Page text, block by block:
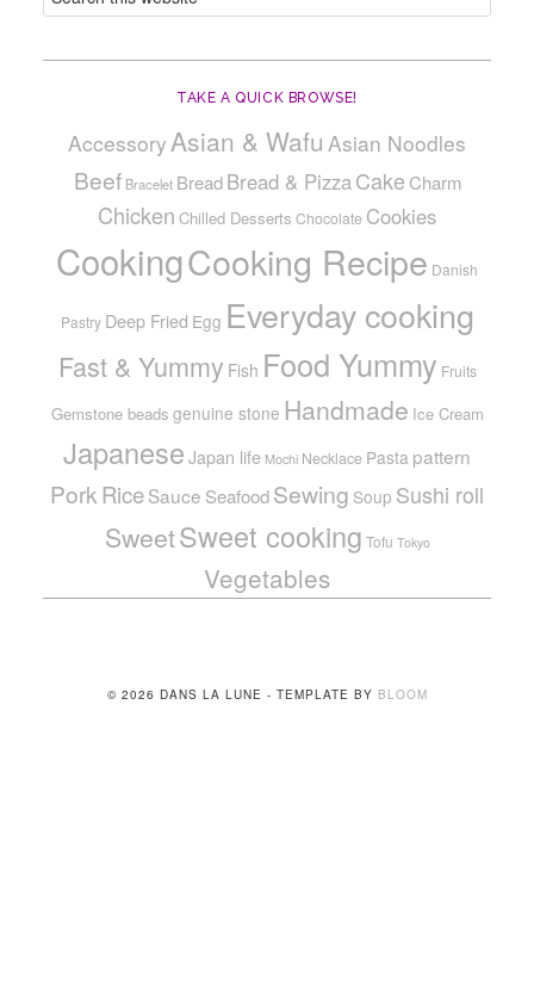
TAKE A QUICK BROWSE!
AccessoryAsian & Wafu Asian Noodles
Beef Bracelet Bread Bread & PizzaCake Charm
Chicken Chilled Desserts Chocolate Cookies
CookingCooking Recipe Danish
Pastry Deep Fried Egg Everyday cooking
Fast & Yummy Fish Food Yummy Fruits
Gemstone beads genuine stone Handmade Ice Cream
Japanese Japan life Mochi Necklace Pasta pattern
PorkRiceSauce SeafoodSewing Soup Sushi roll
SweetSweet cooking Tofu Tokyo
Vegetables
© 2026 DANS LA LUNE - TEMPLATE BY BLOOM